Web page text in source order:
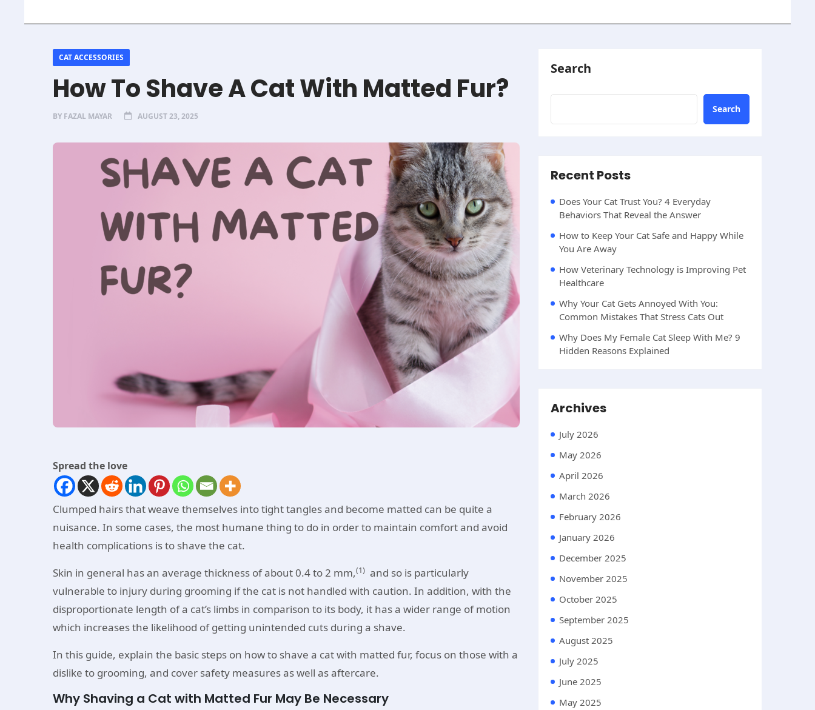
CAT ACCESSORIES
How To Shave A Cat With Matted Fur?
BY FAZAL MAYAR AUGUST 23, 2025
Spread the love
Clumped hairs that weave themselves into tight tangles and become matted can be quite a
nuisance. In some cases, the most humane thing to do in order to maintain comfort and avoid
health complications is to shave the cat.
Skin in general has an average thickness of about 0.4 to 2 mm,(1) and so is particularly
vulnerable to injury during grooming if the cat is not handled with caution. In addition, with the
disproportionate length of a cat’s limbs in comparison to its body, it has a wider range of motion
which increases the likelihood of getting unintended cuts during a shave.
In this guide, explain the basic steps on how to shave a cat with matted fur, focus on those with a
dislike to grooming, and cover safety measures as well as aftercare.
Why Shaving a Cat with Matted Fur May Be Necessary
Search
Search
Recent Posts
Does Your Cat Trust You? 4 Everyday
Behaviors That Reveal the Answer
How to Keep Your Cat Safe and Happy While
You Are Away
How Veterinary Technology is Improving Pet
Healthcare
Why Your Cat Gets Annoyed With You:
Common Mistakes That Stress Cats Out
Why Does My Female Cat Sleep With Me? 9
Hidden Reasons Explained
Archives
July 2026
May 2026
April 2026
March 2026
February 2026
January 2026
December 2025
November 2025
October 2025
September 2025
August 2025
July 2025
June 2025
May 2025